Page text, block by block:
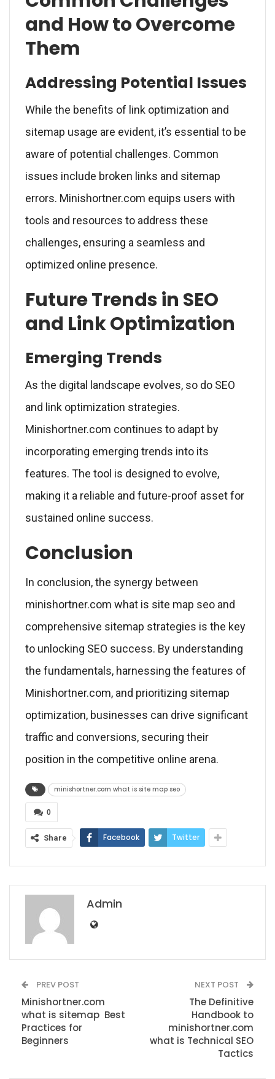
and How to Overcome
Them
Addressing Potential Issues
While the benefits of link optimization and
sitemap usage are evident, it’s essential to be
aware of potential challenges. Common
issues include broken links and sitemap
errors. Minishortner.com equips users with
tools and resources to address these
challenges, ensuring a seamless and
optimized online presence.
Future Trends in SEO
and Link Optimization
Emerging Trends
As the digital landscape evolves, so do SEO
and link optimization strategies.
Minishortner.com continues to adapt by
incorporating emerging trends into its
features. The tool is designed to evolve,
making it a reliable and future-proof asset for
sustained online success.
Conclusion
In conclusion, the synergy between
minishortner.com what is site map seo and
comprehensive sitemap strategies is the key
to unlocking SEO success. By understanding
the fundamentals, harnessing the features of
Minishortner.com, and prioritizing sitemap
optimization, businesses can drive significant
traffic and conversions, securing their
position in the competitive online arena.
minishortner.com what is site map seo
0
Share Facebook Twitter
Admin
PREV POST
Minishortner.com
what is sitemap Best
Practices for
Beginners
NEXT POST
The Definitive
Handbook to
minishortner.com
what is Technical SEO
Tactics